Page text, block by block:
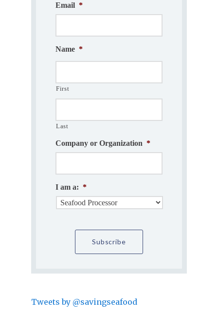
Email *
Name *
First
Last
Company or Organization *
I am a: *
Tweets by @savingseafood